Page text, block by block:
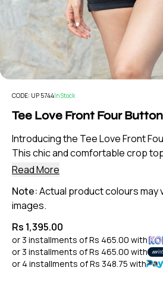
CODE: UP 5744In Stock
Tee Love Front Four
Introducing the Tee Love Front
This chic and comfortable crop
Read More
Note:Actual product colours may
images.
Rs 1,395.00
or 3 installments ofRs 465.00 with
or 3 installments ofRs 465.00 with
or 4 installments ofRs 348.75 with